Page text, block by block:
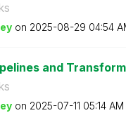
on ‎2025-08-29 04:54
and
on ‎2025-07-11 05:14 AM